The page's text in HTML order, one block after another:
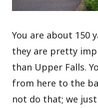
You are about 150
they are pretty
than Upper Falls.
from here to the
not do that; we